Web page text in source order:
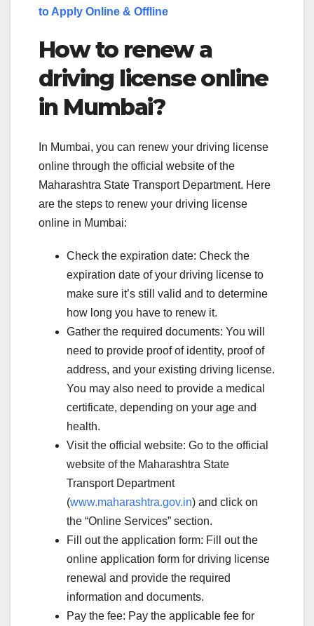
to Apply Online & Offline
How to renew a
driving license online
in Mumbai?
In Mumbai, you can renew your driving license
online through the official website of the
Maharashtra State Transport Department. Here
are the steps to renew your driving license
online in Mumbai:
Check the expiration date: Check the
expiration date of your driving license to
make sure it’s still valid and to determine
how long you have to renew it.
Gather the required documents: You will
need to provide proof of identity, proof of
address, and your existing driving license.
You may also need to provide a medical
certificate, depending on your age and
health.
Visit the official website: Go to the official
website of the Maharashtra State
Transport Department
(www.maharashtra.gov.in) and click on
the “Online Services” section.
Fill out the application form: Fill out the
online application form for driving license
renewal and provide the required
information and documents.
Pay the fee: Pay the applicable fee for